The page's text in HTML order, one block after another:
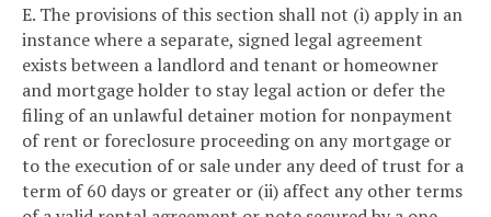
E. The provisions of this section shall not (i) apply in an
instance where a separate, signed legal agreement
exists between a landlord and tenant or homeowner
and mortgage holder to stay legal action or defer the
filing of an unlawful detainer motion for nonpayment
of rent or foreclosure proceeding on any mortgage or
to the execution of or sale under any deed of trust for a
term of 60 days or greater or (ii) affect any other terms